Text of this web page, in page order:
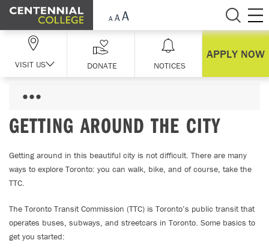
Skip Navigation
VISIT US DONATE NOTICES
APPLY NOW
GETTING AROUND THE CITY
Getting around in this beautiful city is not difficult. There are many
ways to explore Toronto: you can walk, bike, and of course, take the
TTC.
The Toronto Transit Commission (TTC) is Toronto’s public transit that
operates buses, subways, and streetcars in Toronto. Some basics to
get you started: